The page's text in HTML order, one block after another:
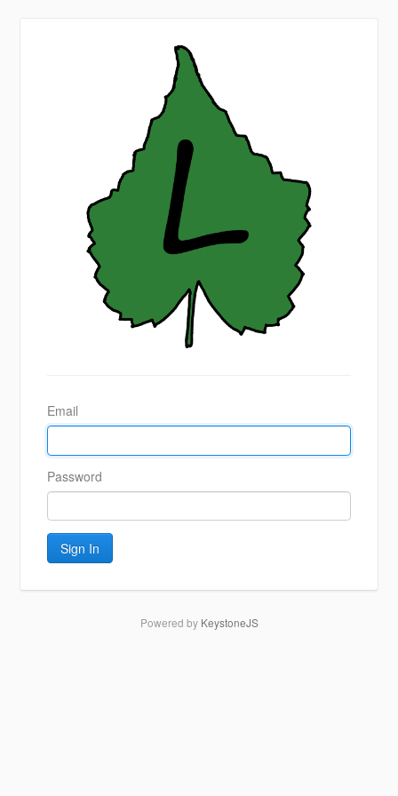
nicklab.de
Email
Password
Sign In
Powered by KeystoneJS